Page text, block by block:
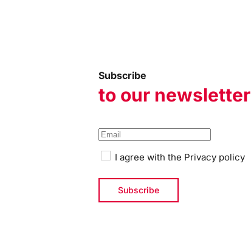
Subscribe
to our newsletter
I agree with the Privacy policy